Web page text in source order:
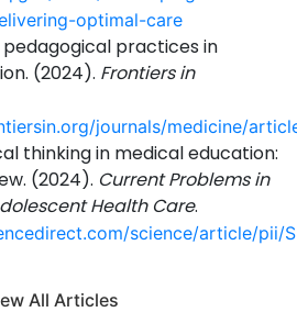
optimal-care
practices in
(2024). Frontiers in
journals/medicine/
thinking in medical education:
(2024). Current Problems in
Health Care.
science/article/pii/
All Articles